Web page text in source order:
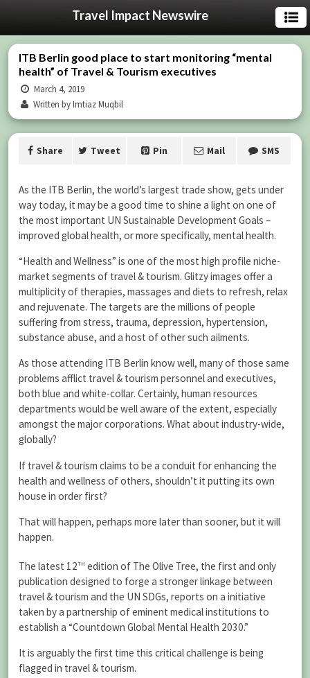
Travel Impact Newswire
ITB Berlin good place to start monitoring “mental
health” of Travel & Tourism executives
March 4, 2019
Written by Imtiaz Muqbil
Share Tweet Pin Mail SMS
As the ITB Berlin, the world’s largest trade show, gets under
way today, it may be a good time to shine a light on one of
the most important UN Sustainable Development Goals –
improved global health, or more specifically, mental health.
“Health and Wellness” is one of the most high profile niche-
market segments of travel & tourism. Glitzy images offer a
multiplicity of therapies, massages and diets to refresh, relax
and rejuvenate. The targets are the millions of people
suffering from stress, trauma, depression, hypertension,
substance abuse, and a host of other such ailments.
As those attending ITB Berlin know well, many of those same
problems afflict travel & tourism personnel and executives,
both blue and white-collar. Certainly, human resources
departments would be well aware of the extent, especially
amongst the major corporations. What about industry-wide,
globally?
If travel & tourism claims to be a conduit for enhancing the
health and wellness of others, shouldn’t it putting its own
house in order first?
That will happen, perhaps more later than sooner, but it will
happen.
The latest 12th edition of The Olive Tree, the first and only
publication designed to forge a stronger linkage between
travel & tourism and the UN SDGs, reports on a initiative
taken by a partnership of eminent medical institutions to
establish a “Countdown Global Mental Health 2030.”
It is arguably the first time this critical challenge is being
flagged in travel & tourism.